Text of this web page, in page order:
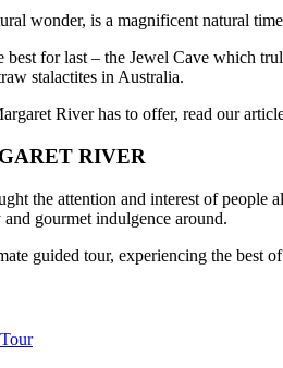
wonder, is a magnificent natural
best for last – the Jewel Cave which
stalactites in Australia.
River has to offer, read our
RIVER
the attention and interest of
gourmet indulgence around.
guided tour, experiencing the best